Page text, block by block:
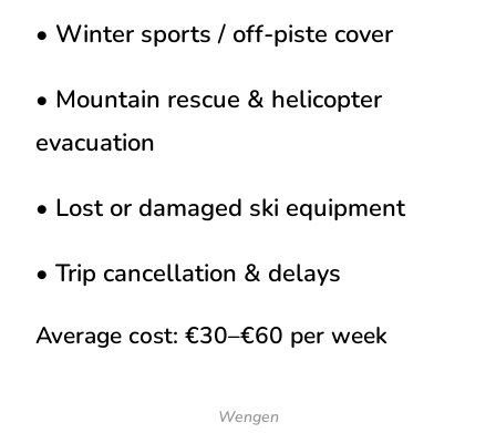
• Winter sports / off-piste cover
• Mountain rescue & helicopter
evacuation
• Lost or damaged ski equipment
• Trip cancellation & delays
Average cost:€30–€60 per week
Wengen